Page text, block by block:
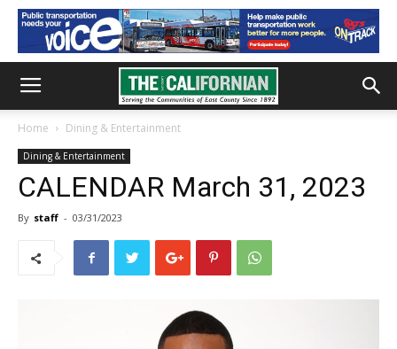
Home Dining & Entertainment
Dining & Entertainment
CALENDAR March 31, 2023
By staff - 03/31/2023